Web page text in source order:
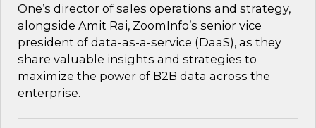
One’s director of sales operations and strategy,
alongside Amit Rai, ZoomInfo’s senior vice
president of data-as-a-service (DaaS), as they
share valuable insights and strategies to
maximize the power of B2B data across the
enterprise.